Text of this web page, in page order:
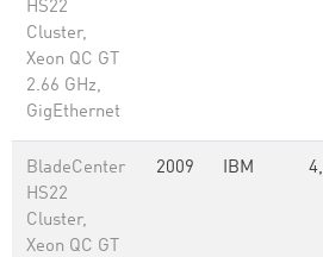
HS22
Cluster,
Xeon QC GT
2.66 GHz,
GigEthernet
BladeCenter
HS22
Cluster,
Xeon QC GT
2009 IBM